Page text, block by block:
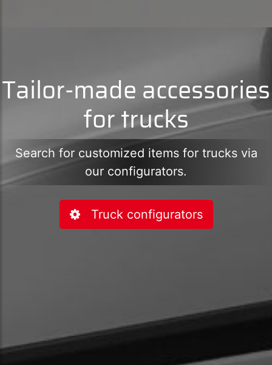
Tailor-made accessories
for trucks
Search for customized items for trucks via
our configurators.
Truck configurators